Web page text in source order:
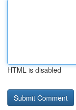
HTML is disabled